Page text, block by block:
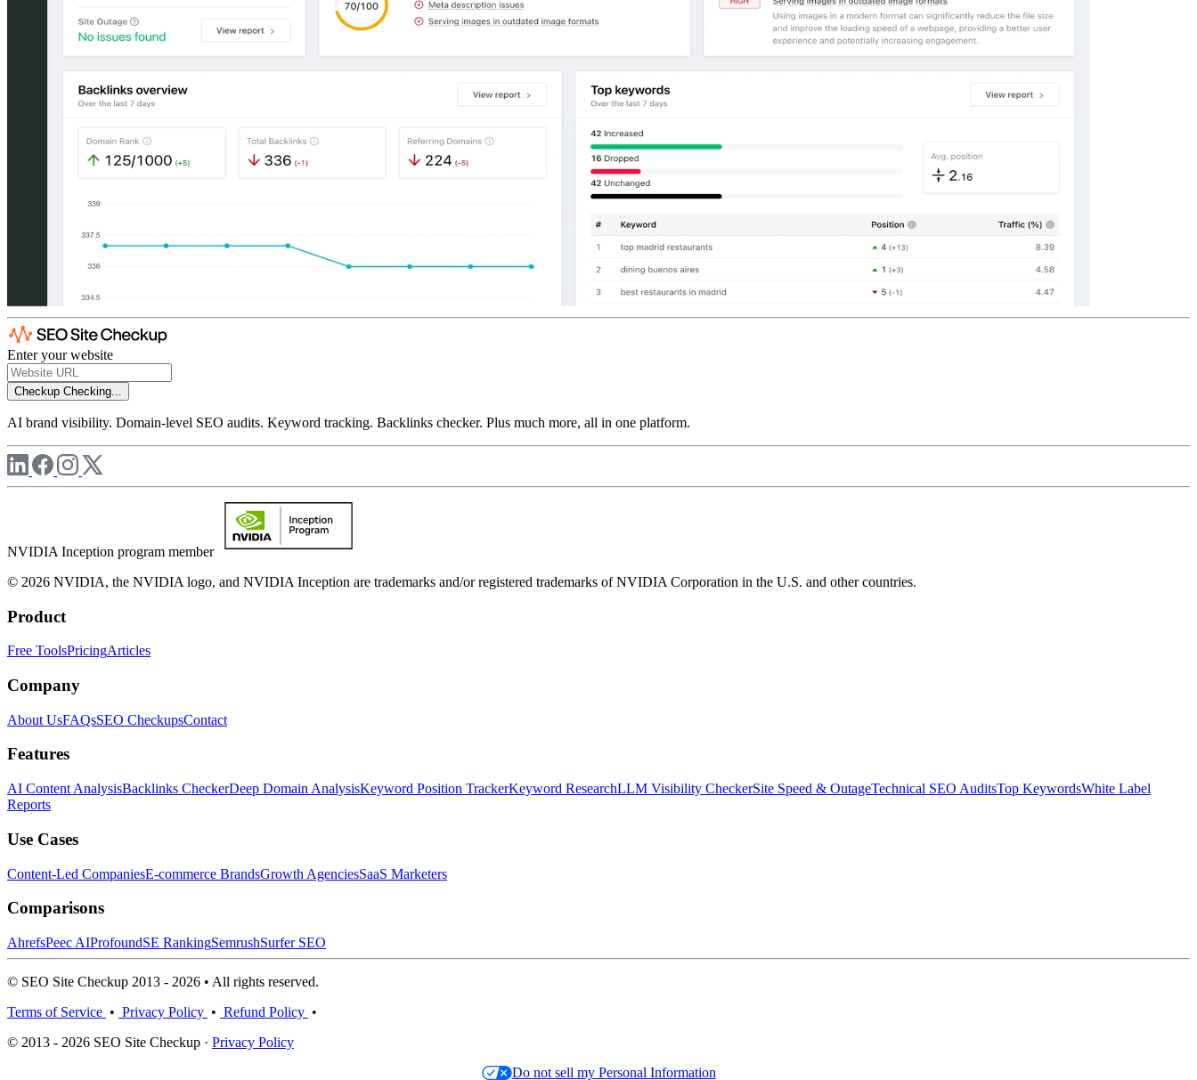
Enter your website
Checkup Checking...
AI brand visibility. Domain-level SEO audits. Keyword tracking. Backlinks checker. Plus much more, all in one platform.
NVIDIA Inception program member
© 2026 NVIDIA, the NVIDIA logo, and NVIDIA Inception are trademarks and/or registered trademarks of NVIDIA Corporation in the U.S. and other countries.
Product
Free ToolsPricingArticles
Company
About UsFAQsSEO CheckupsContact
Features
AI Content AnalysisBacklinks CheckerDeep Domain AnalysisKeyword Position TrackerKeyword ResearchLLM Visibility CheckerSite Speed & OutageTechnical SEO AuditsTop KeywordsWhite Label
Reports
Use Cases
Content-Led CompaniesE-commerce BrandsGrowth AgenciesSaaS Marketers
Comparisons
AhrefsPeec AIProfoundSE RankingSemrushSurfer SEO
© SEO Site Checkup 2013 - 2026 • All rights reserved.
Terms of Service • Privacy Policy • Refund Policy •
© 2013 - 2026 SEO Site Checkup · Privacy Policy
Do not sell my Personal Information